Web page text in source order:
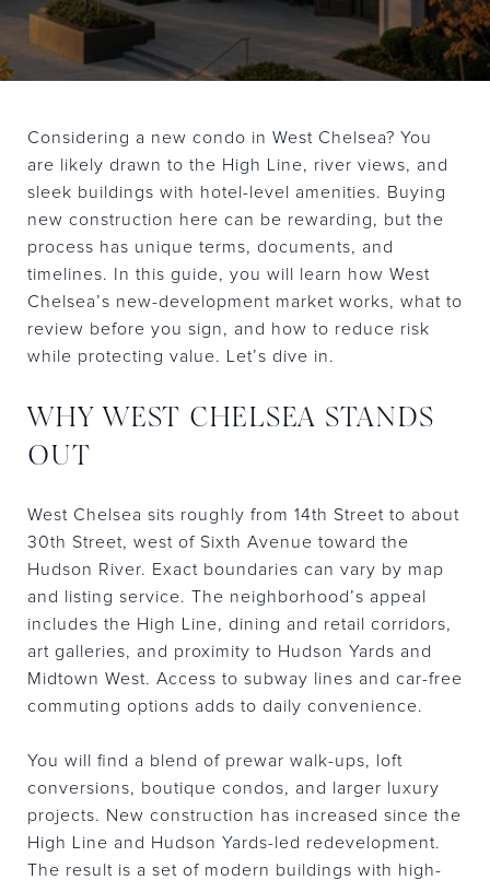
Considering a new condo in West Chelsea? You
are likely drawn to the High Line, river views, and
sleek buildings with hotel-level amenities. Buying
new construction here can be rewarding, but the
process has unique terms, documents, and
timelines. In this guide, you will learn how West
Chelsea’s new-development market works, what to
review before you sign, and how to reduce risk
while protecting value. Let’s dive in.
WHY WEST CHELSEA STANDS
OUT
West Chelsea sits roughly from 14th Street to about
30th Street, west of Sixth Avenue toward the
Hudson River. Exact boundaries can vary by map
and listing service. The neighborhood’s appeal
includes the High Line, dining and retail corridors,
art galleries, and proximity to Hudson Yards and
Midtown West. Access to subway lines and car-free
commuting options adds to daily convenience.
You will find a blend of prewar walk-ups, loft
conversions, boutique condos, and larger luxury
projects. New construction has increased since the
High Line and Hudson Yards-led redevelopment.
The result is a set of modern buildings with high-